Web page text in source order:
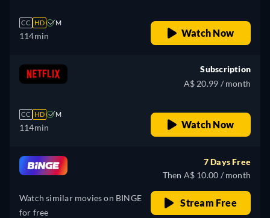
CC HD M
114min Watch Now
CC HD M
114min
Subscription
A$ 20.99 / month
Watch Now
Watch similar movies on BINGE
for free
7 Days Free
Then A$ 10.00 / month
Stream Free